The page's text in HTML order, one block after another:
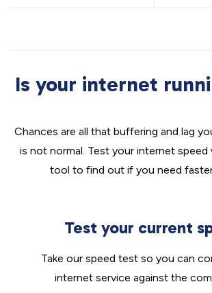
Is your internet
Chances are all that buffering and lag
is not normal. Test your internet
tool to find out if you need
Test your current
Take our speed test so you can
internet service against the